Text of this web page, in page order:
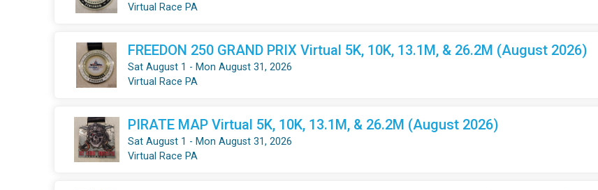
Virtual Race PA
FREEDON 250 GRAND PRIX Virtual 5K, 10K, 13.1M, & 26.2M (August 2026)
Sat August 1 - Mon August 31, 2026
Virtual Race PA
PIRATE MAP Virtual 5K, 10K, 13.1M, & 26.2M (August 2026)
Sat August 1 - Mon August 31, 2026
Virtual Race PA